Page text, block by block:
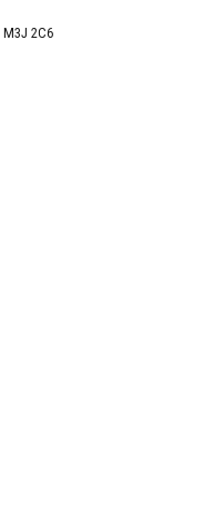
M3J 2C6